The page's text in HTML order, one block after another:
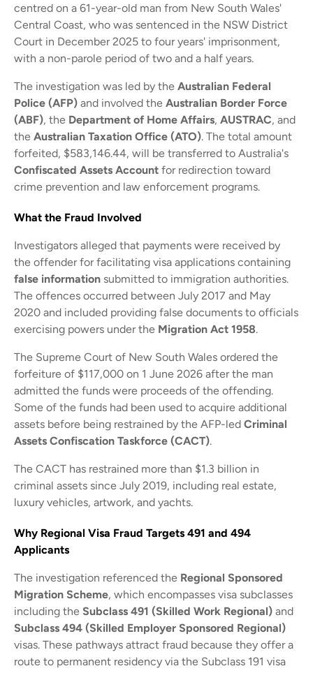
centred on a 61-year-old man from New South Wales'
Central Coast, who was sentenced in the NSW District
Court in December 2025 to four years' imprisonment,
with a non-parole period of two and a half years.
The investigation was led by the Australian Federal
Police (AFP) and involved the Australian Border Force
(ABF), the Department of Home Affairs, AUSTRAC, and
the Australian Taxation Office (ATO). The total amount
forfeited, $583,146.44, will be transferred to Australia's
Confiscated Assets Account for redirection toward
crime prevention and law enforcement programs.
What the Fraud Involved
Investigators alleged that payments were received by
the offender for facilitating visa applications containing
false information submitted to immigration authorities.
The offences occurred between July 2017 and May
2020 and included providing false documents to officials
exercising powers under the Migration Act 1958.
The Supreme Court of New South Wales ordered the
forfeiture of $117,000 on 1 June 2026 after the man
admitted the funds were proceeds of the offending.
Some of the funds had been used to acquire additional
assets before being restrained by the AFP-led Criminal
Assets Confiscation Taskforce (CACT).
The CACT has restrained more than $1.3 billion in
criminal assets since July 2019, including real estate,
luxury vehicles, artwork, and yachts.
Why Regional Visa Fraud Targets 491 and 494
Applicants
The investigation referenced the Regional Sponsored
Migration Scheme, which encompasses visa subclasses
including the Subclass 491 (Skilled Work Regional) and
Subclass 494 (Skilled Employer Sponsored Regional)
visas. These pathways attract fraud because they offer a
route to permanent residency via the Subclass 191 visa